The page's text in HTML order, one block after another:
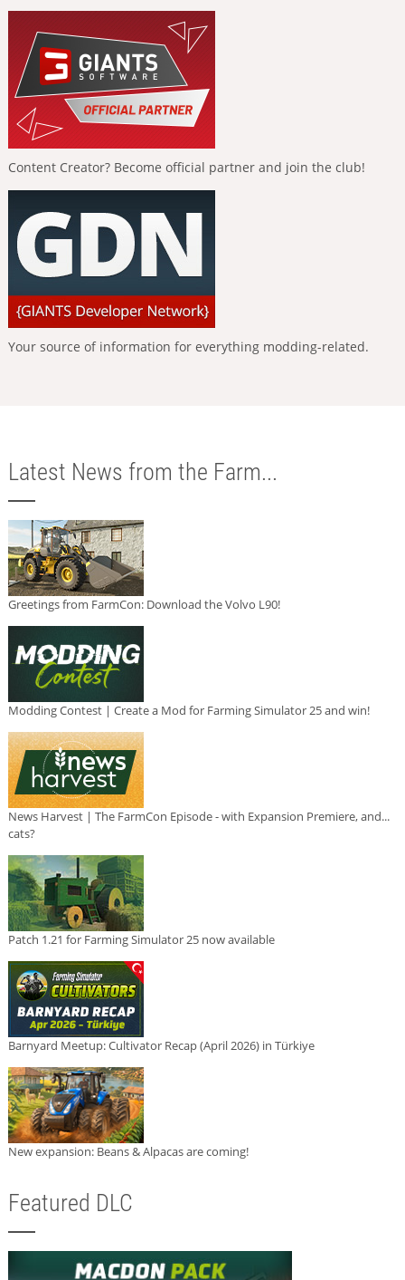
Content Creator? Become official partner and join the club!
Your source of information for everything modding-related.
Latest News from the Farm...
Greetings from FarmCon: Download the Volvo L90!
Modding Contest | Create a Mod for Farming Simulator 25 and win!
News Harvest | The FarmCon Episode - with Expansion Premiere, and...
cats?
Patch 1.21 for Farming Simulator 25 now available
Barnyard Meetup: Cultivator Recap (April 2026) in Türkiye
New expansion: Beans & Alpacas are coming!
Featured DLC